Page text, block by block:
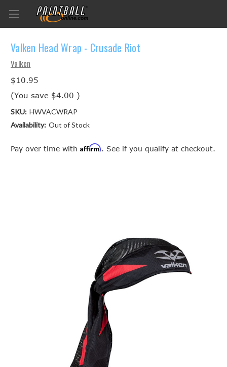
Valken Head Wrap - Crusade Riot
Valken
$10.95
(You save $4.00 )
SKU: HWVACWRAP
Availability: Out of Stock
Pay over time with Affirm. See if you qualify at checkout.